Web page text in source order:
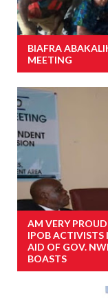
BIAFRA
MEETING
AM VERY
IPOB ACTIVISTS
AID OF GOV.
BOASTS